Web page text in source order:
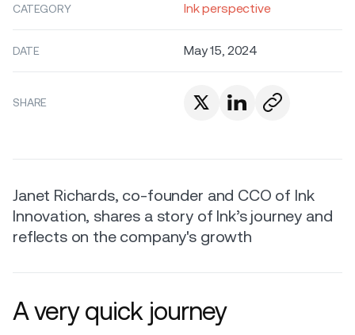
CATEGORY Ink perspective
DATE May 15, 2024
SHARE
Janet Richards, co-founder and CCO of Ink
Innovation, shares a story of Ink’s journey and
reflects on the company's growth
A very quick journey